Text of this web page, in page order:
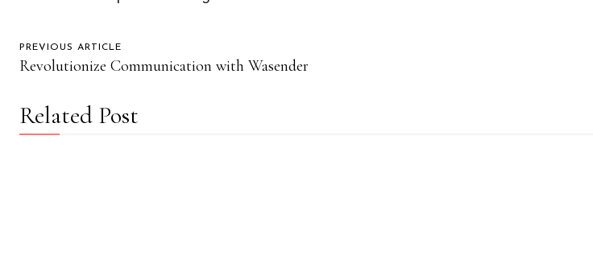
PREVIOUS ARTICLE
Revolutionize Communication with Wasender
Related Post